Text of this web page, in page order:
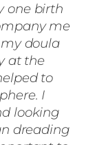
one birth
me
doula
at the
to
I
looking
dreading